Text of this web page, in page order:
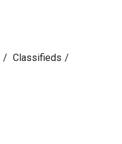
Сlassifieds